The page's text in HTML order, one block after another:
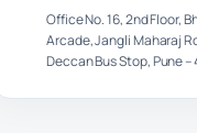
Office No. 16, 2nd Floor,
Arcade, Jangli Maharaj
Deccan Bus Stop, Pune –